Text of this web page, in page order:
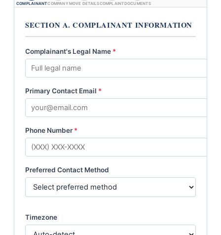
COMPLAINANTCOMPANY MOVE DETAILSCOMPLAINTDOCUMENTS
SECTION A. COMPLAINANT INFORMATION
Complainant's Legal Name *
Primary Contact Email *
Phone Number *
Preferred Contact Method
Timezone